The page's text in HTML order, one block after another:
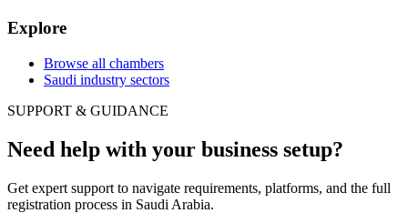
Explore
Browse all chambers
Saudi industry sectors
SUPPORT & GUIDANCE
Need help with your business setup?
Get expert support to navigate requirements, platforms, and the full
registration process in Saudi Arabia.